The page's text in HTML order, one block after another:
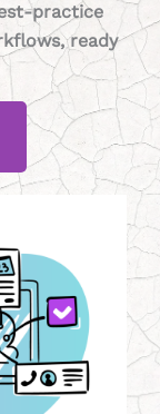
practice
ready